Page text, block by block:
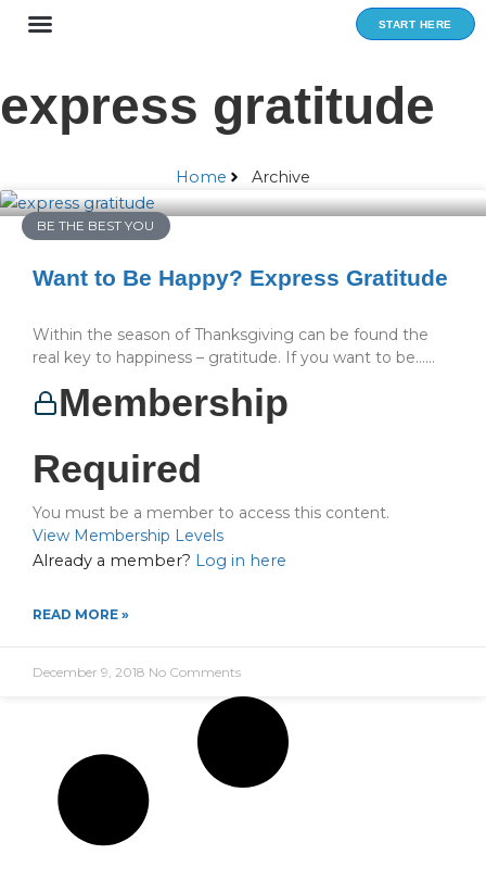
Skip
START HERE
express gratitude
Home Archive
BE THE BEST YOU
Want to Be Happy? Express Gratitude
Within the season of Thanksgiving can be found the
real key to happiness – gratitude. If you want to be…...
Membership
Required
You must be a member to access this content.
View Membership Levels
Already a member? Log in here
READ MORE »
December 9, 2018 No Comments